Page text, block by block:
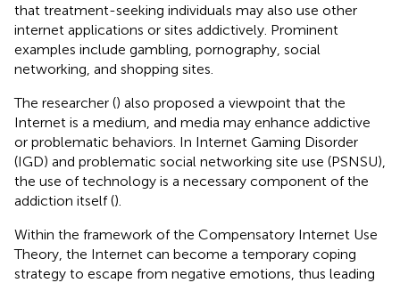
that treatment-seeking individuals may also use other
internet applications or sites addictively. Prominent
examples include gambling, pornography, social
networking, and shopping sites.
The researcher () also proposed a viewpoint that the
Internet is a medium, and media may enhance addictive
or problematic behaviors. In Internet Gaming Disorder
(IGD) and problematic social networking site use (PSNSU),
the use of technology is a necessary component of the
addiction itself ().
Within the framework of the Compensatory Internet Use
Theory, the Internet can become a temporary coping
strategy to escape from negative emotions, thus leading